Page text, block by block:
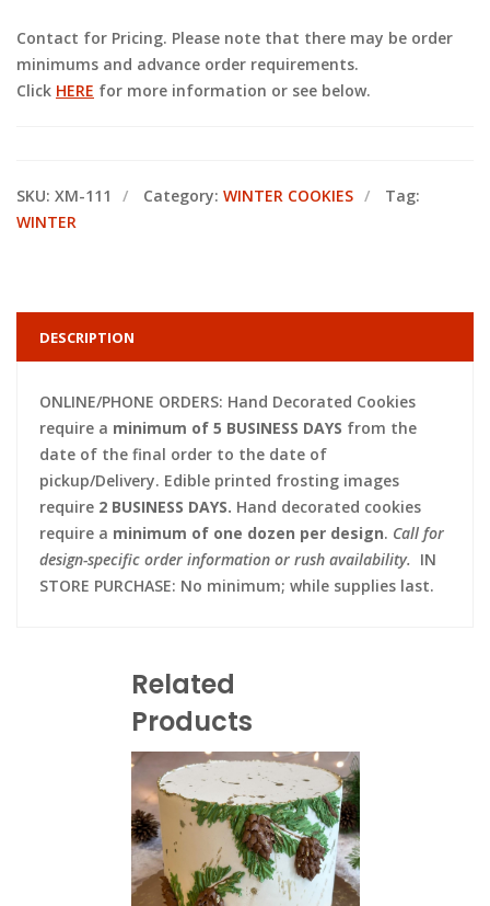
Contact for Pricing. Please note that there may be order
minimums and advance order requirements.
Click HERE for more information or see below.
SKU: XM-111 Category: WINTER COOKIES
Tag:
WINTER
DESCRIPTION
ONLINE/PHONE ORDERS: Hand Decorated Cookies
require a minimum of 5 BUSINESS DAYS from the
date of the final order to the date of
pickup/Delivery. Edible printed frosting images
require 2 BUSINESS DAYS. Hand decorated cookies
require a minimum of one dozen per design. Call for
design-specific order information or rush availability. IN
STORE PURCHASE: No minimum; while supplies last.
Related
Products